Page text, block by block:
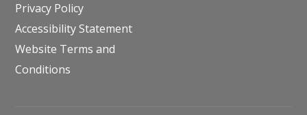
Privacy Policy
Accessibility Statement
Website Terms and
Conditions